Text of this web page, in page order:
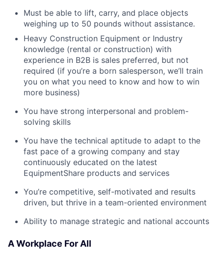
Must be able to lift, carry, and place objects
weighing up to 50 pounds without assistance.
Heavy Construction Equipment or Industry
knowledge (rental or construction) with
experience in B2B is sales preferred, but not
required (if you’re a born salesperson, we’ll train
you on what you need to know and how to win
more business)
You have strong interpersonal and problem-
solving skills
You have the technical aptitude to adapt to the
fast pace of a growing company and stay
continuously educated on the latest
EquipmentShare products and services
You’re competitive, self-motivated and results
driven, but thrive in a team-oriented environment
Ability to manage strategic and national accounts
A Workplace For All